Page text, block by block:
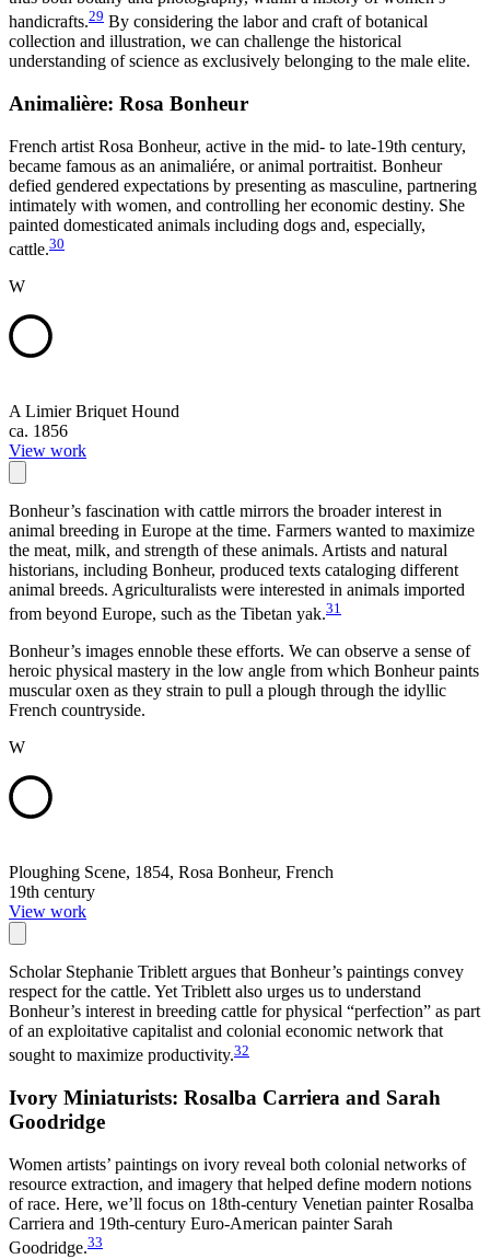
handicrafts.29 By considering the labor and craft of botanical
collection and illustration, we can challenge the historical
understanding of science as exclusively belonging to the male elite.
Animalière: Rosa Bonheur
French artist Rosa Bonheur, active in the mid- to late-19th century,
became famous as an animaliére, or animal portraitist. Bonheur
defied gendered expectations by presenting as masculine, partnering
intimately with women, and controlling her economic destiny. She
painted domesticated animals including dogs and, especially,
cattle.30
W
A Limier Briquet Hound
ca. 1856
View work
Bonheur’s fascination with cattle mirrors the broader interest in
animal breeding in Europe at the time. Farmers wanted to maximize
the meat, milk, and strength of these animals. Artists and natural
historians, including Bonheur, produced texts cataloging different
animal breeds. Agriculturalists were interested in animals imported
from beyond Europe, such as the Tibetan yak.31
Bonheur’s images ennoble these efforts. We can observe a sense of
heroic physical mastery in the low angle from which Bonheur paints
muscular oxen as they strain to pull a plough through the idyllic
French countryside.
W
Ploughing Scene, 1854, Rosa Bonheur, French
19th century
View work
Scholar Stephanie Triblett argues that Bonheur’s paintings convey
respect for the cattle. Yet Triblett also urges us to understand
Bonheur’s interest in breeding cattle for physical “perfection” as part
of an exploitative capitalist and colonial economic network that
sought to maximize productivity.32
Ivory Miniaturists: Rosalba Carriera and Sarah
Goodridge
Women artists’ paintings on ivory reveal both colonial networks of
resource extraction, and imagery that helped define modern notions
of race. Here, we’ll focus on 18th-century Venetian painter Rosalba
Carriera and 19th-century Euro-American painter Sarah
Goodridge.33